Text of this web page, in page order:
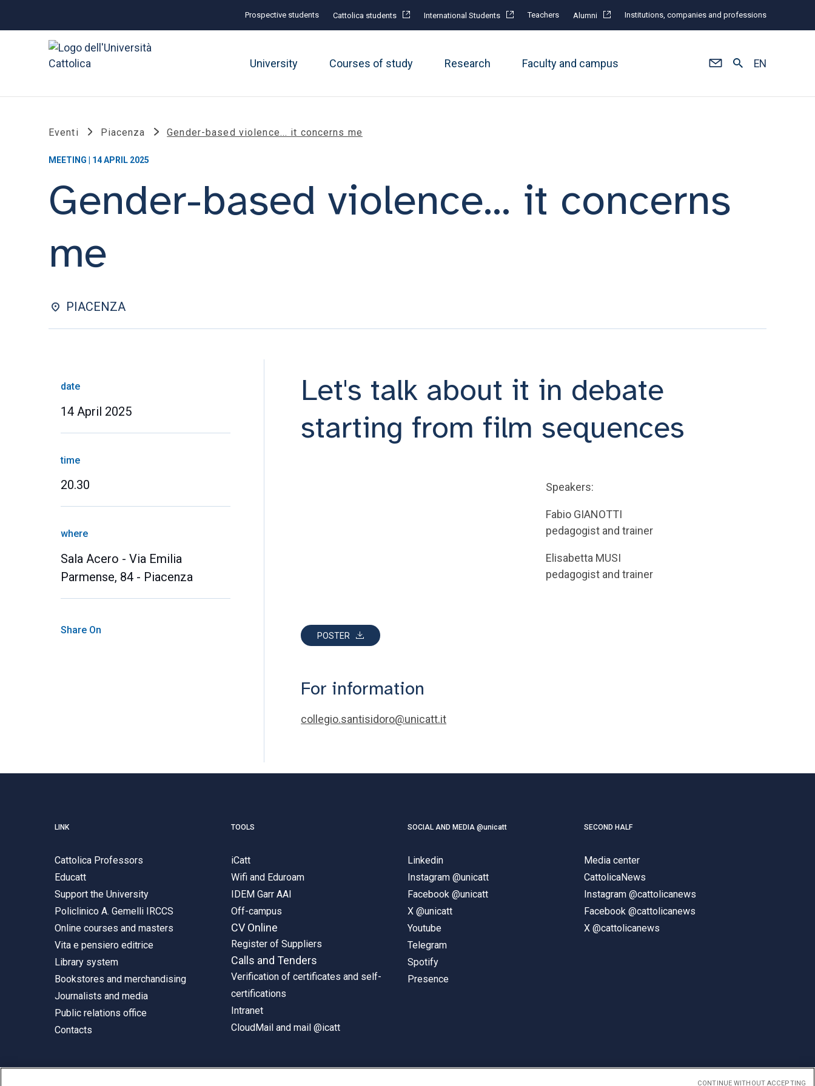
Prospective students Cattolica students International Students Teachers Alumni Institutions, companies and professions
University Courses of study Research Faculty and campus EN
Eventi Piacenza Gender-based violence... it concerns me
MEETING | 14 APRIL 2025
Gender-based violence... it concerns
me
PIACENZA
date
14 April 2025
time
20.30
where
Sala Acero - Via Emilia
Parmense, 84 - Piacenza
Share On
Let's talk about it in debate
starting from film sequences
Speakers:
Fabio GIANOTTI
pedagogist and trainer
Elisabetta MUSI
pedagogist and trainer
POSTER
For information
collegio.santisidoro@unicatt.it
LINK
Cattolica Professors
Educatt
Support the University
Policlinico A. Gemelli IRCCS
Online courses and masters
Vita e pensiero editrice
Library system
Bookstores and merchandising
Journalists and media
Public relations office
Contacts
TOOLS
iCatt
Wifi and Eduroam
IDEM Garr AAI
Off-campus
CV Online
Register of Suppliers
Calls and Tenders
Verification of certificates and self-
certifications
Intranet
CloudMail and mail @icatt
SOCIAL AND MEDIA @unicatt
Linkedin
Instagram @unicatt
Facebook @unicatt
X @unicatt
Youtube
Telegram
Spotify
Presence
SECOND HALF
Media center
CattolicaNews
Instagram @cattolicanews
Facebook @cattolicanews
X @cattolicanews
CONTINUE WITHOUT ACCEPTING